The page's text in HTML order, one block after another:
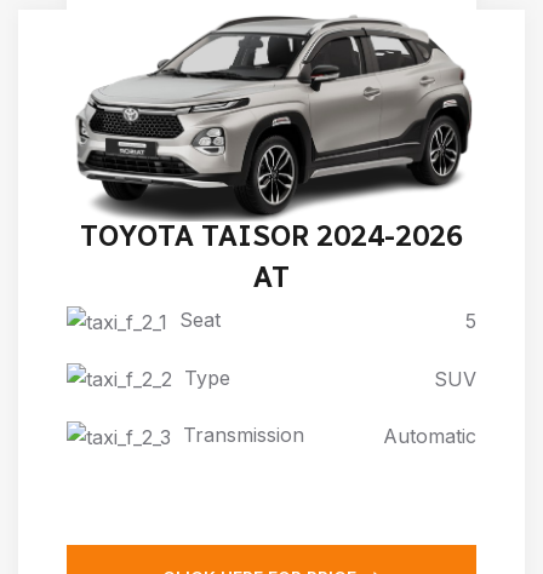
TOYOTA TAISOR 2024-2026
AT
Seat 5
Type SUV
Transmission Automatic